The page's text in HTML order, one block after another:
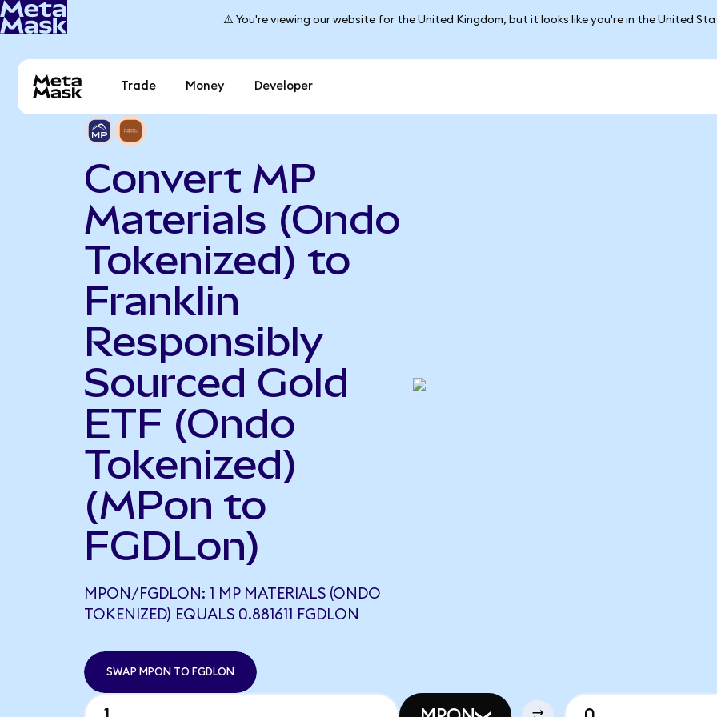
⚠️ You're viewing our website for the United Kingdom, but it looks like you're in the United
Trade Money Developer
Convert MP
Materials (Ondo
Tokenized) to
Franklin
Responsibly
Sourced Gold
ETF (Ondo
Tokenized)
(MPon to
FGDLon)
MPON/FGDLON: 1 MP MATERIALS (ONDO
TOKENIZED) EQUALS 0.881611 FGDLON
SWAP MPON TO FGDLON